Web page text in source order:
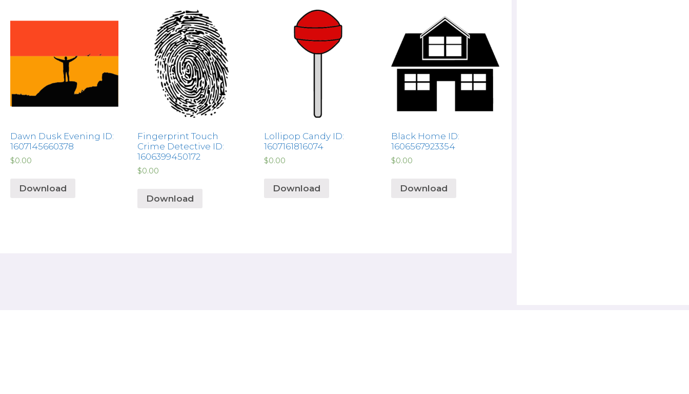
Dawn Dusk Evening ID:
1607145660378
$0.00
Download
Fingerprint Touch
Crime Detective ID:
1606399450172
$0.00
Download
Lollipop Candy ID:
1607161816074
$0.00
Download
Black Home ID:
1606567923354
$0.00
Download